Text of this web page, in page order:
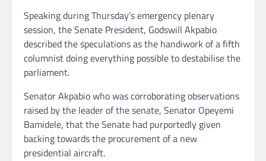
Speaking during Thursday’s emergency plenary
session, the Senate President, Godswill Akpabio
described the speculations as the handiwork of a fifth
columnist doing everything possible to destabilise the
parliament.
Senator Akpabio who was corroborating observations
raised by the leader of the senate, Senator Opeyemi
Bamidele, that the Senate had purportedly given
backing towards the procurement of a new
presidential aircraft.